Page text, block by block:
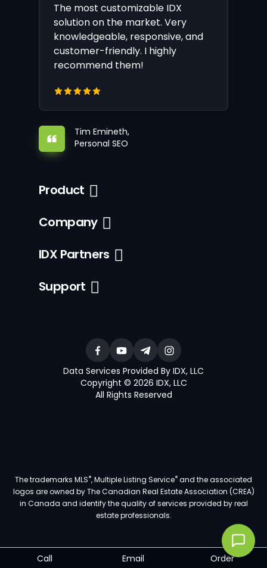
Call Email Order
The most customizable IDX
solution on the market. Very
knowledgeable, responsive, and
customer-friendly. I highly
recommend them!
Tim Emineth,
Personal SEO
Product
Company
IDX Partners
Support
Data Services Provided By IDX, LLC
Copyright © 2026 IDX, LLC
All Rights Reserved
The trademarks MLS®, Multiple Listing Service®and the associated
logos are owned by The Canadian Real Estate Association (CREA)
in Canada and identify the quality of services provided by real
estate professionals.